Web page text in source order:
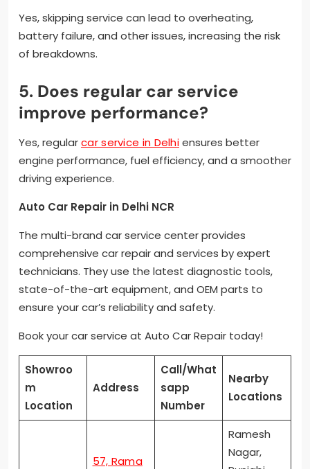
Yes, skipping service can lead to overheating,
battery failure, and other issues, increasing the risk
of breakdowns.
5. Does regular car service
improve performance?
Yes, regularcar service in Delhiensures better
engine performance, fuel efficiency, and a smoother
driving experience.
Auto Car Repair in Delhi NCR
The multi-brand car service center provides
comprehensive car repair and services by expert
technicians. They use the latest diagnostic tools,
state-of-the-art equipment, and OEM parts to
ensure your car’s reliability and safety.
Book your car service at Auto Car Repair today!
Showroo
m
Location
Address
Call/What
sapp
Number
Nearby
Locations
57, Rama
Ramesh
Nagar,